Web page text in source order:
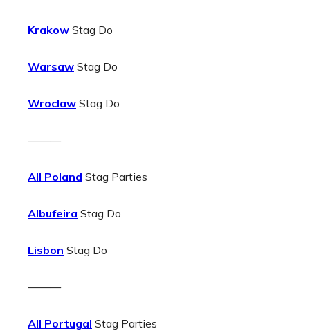
Krakow Stag Do
Warsaw Stag Do
Wroclaw Stag Do
———
All Poland Stag Parties
Albufeira Stag Do
Lisbon Stag Do
———
All Portugal Stag Parties